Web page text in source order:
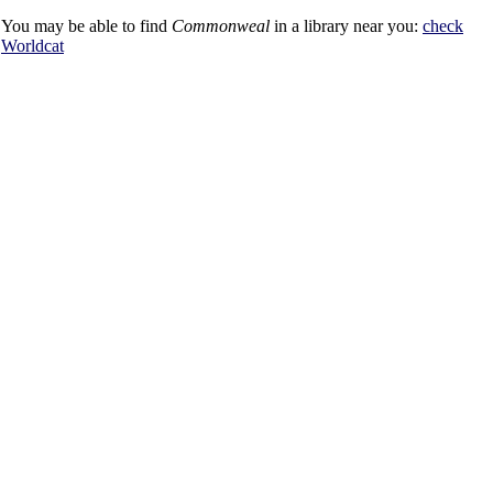
You may be able to find Commonweal in a library near you: check
Worldcat